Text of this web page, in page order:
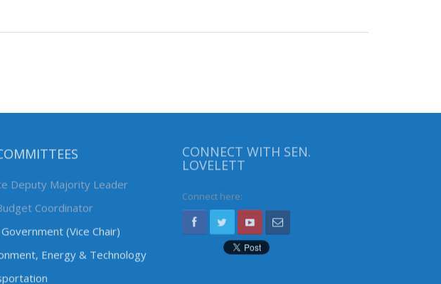
Deputy Majority Leader
Coordinator
(Vice Chair)
Energy & Technology
CONNECT WITH SEN.
LOVELETT
Connect here: